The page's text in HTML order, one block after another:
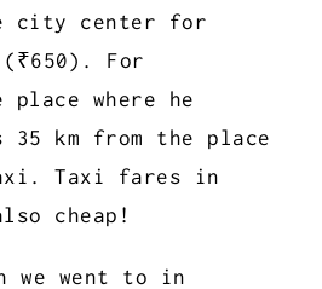
city center for
(₹650). For
where he
35 km from the place
Taxi fares in
cheap!